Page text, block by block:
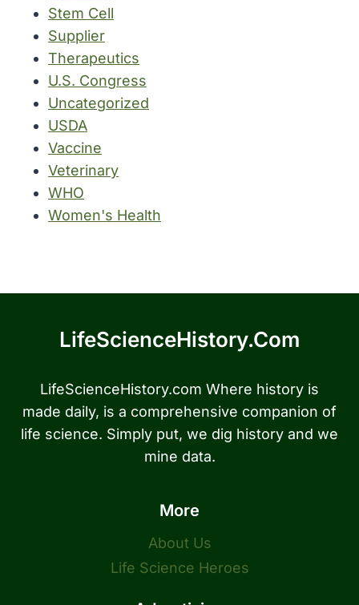
Stem Cell
Supplier
Therapeutics
U.S. Congress
Uncategorized
USDA
Vaccine
Veterinary
WHO
Women's Health
LifeScienceHistory.com
LifeScienceHistory.com Where history is
made daily, is a comprehensive companion of
life science. Simply put, we dig history and we
mine data.
More
About Us
Life Science Heroes